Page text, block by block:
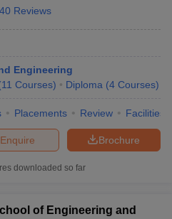
40 Reviews
Engineering
11 Courses) Diploma (4 Courses)
Placements Review Facilities
Brochure
Enquire
downloaded so far
of Engineering and